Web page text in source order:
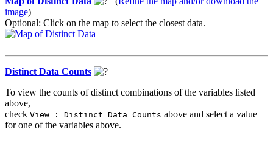
image)
Optional: Click on the map to select the closest data.
Distinct Data Counts
To view the counts of distinct combinations of the variables listed
above,
check View : Distinct Data Counts above and select a value
for one of the variables above.